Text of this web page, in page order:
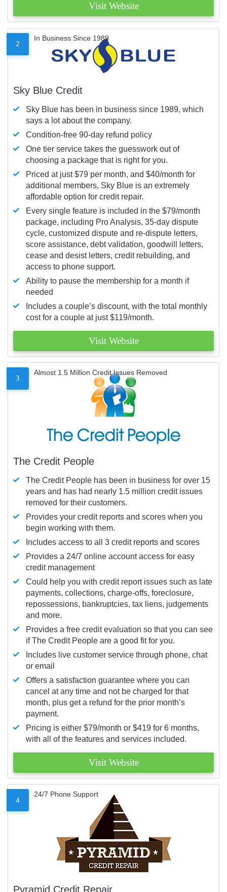
Visit Website
2
In Business Since 1989
Sky Blue Credit
Sky Blue has been in business since 1989, which
says a lot about the company.
Condition-free 90-day refund policy
One tier service takes the guesswork out of
choosing a package that is right for you.
Priced at just $79 per month, and $40/month for
additional members, Sky Blue is an extremely
affordable option for credit repair.
Every single feature is included in the $79/month
package, including Pro Analysis, 35-day dispute
cycle, customized dispute and re-dispute letters,
score assistance, debt validation, goodwill letters,
cease and desist letters, credit rebuilding, and
access to phone support.
Ability to pause the membership for a month if
needed
Includes a couple’s discount, with the total monthly
cost for a couple at just $119/month.
Visit Website
3
Almost 1.5 Million Credit Issues Removed
The Credit People
The Credit People has been in business for over 15
years and has had nearly 1.5 million credit issues
removed for their customers.
Provides your credit reports and scores when you
begin working with them.
Includes access to all 3 credit reports and scores
Provides a 24/7 online account access for easy
credit management
Could help you with credit report issues such as late
payments, collections, charge-offs, foreclosure,
repossessions, bankruptcies, tax liens, judgements
and more.
Provides a free credit evaluation so that you can see
if The Credit People are a good fit for you.
Includes live customer service through phone, chat
or email
Offers a satisfaction guarantee where you can
cancel at any time and not be charged for that
month, plus get a refund for the prior month’s
payment.
Pricing is either $79/month or $419 for 6 months,
with all of the features and services included.
Visit Website
4
24/7 Phone Support
Pyramid Credit Repair